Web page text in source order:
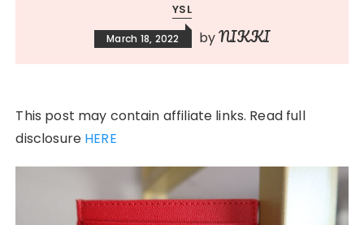
YSL
March 18, 2022 byNIKKI
This post may contain affiliate links. Read full
disclosure HERE